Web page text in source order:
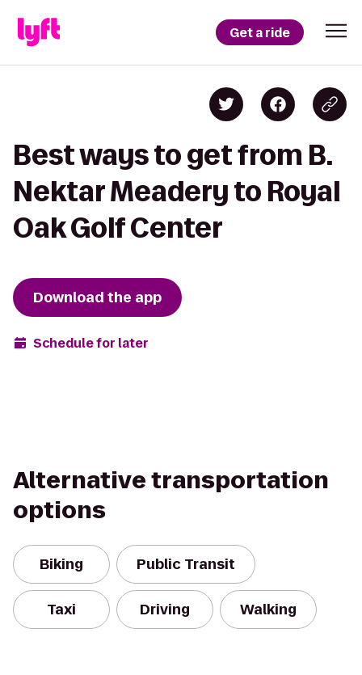
Get a ride
Best ways to get from B.
Nektar Meadery to Royal
Oak Golf Center
Download the app
Schedule for later
Alternative transportation
options
Biking Public Transit
Taxi Driving Walking